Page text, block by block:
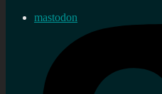
mastodon